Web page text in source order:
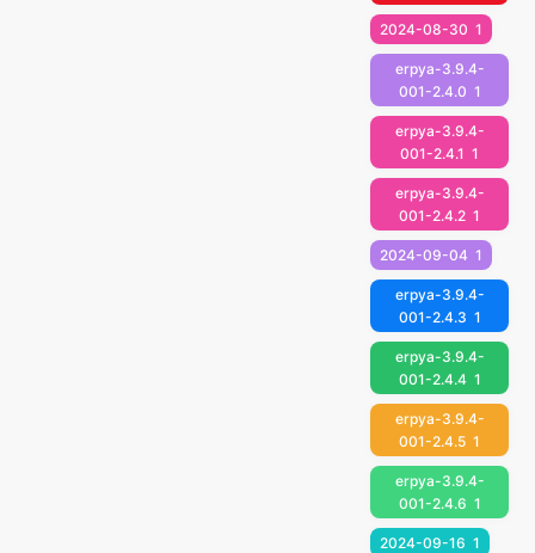
2024-08-30 1
erpya-3.9.4-
001-2.4.0 1
erpya-3.9.4-
001-2.4.1 1
erpya-3.9.4-
001-2.4.2 1
2024-09-04 1
erpya-3.9.4-
001-2.4.3 1
erpya-3.9.4-
001-2.4.4 1
erpya-3.9.4-
001-2.4.5 1
erpya-3.9.4-
001-2.4.6 1
2024-09-16 1